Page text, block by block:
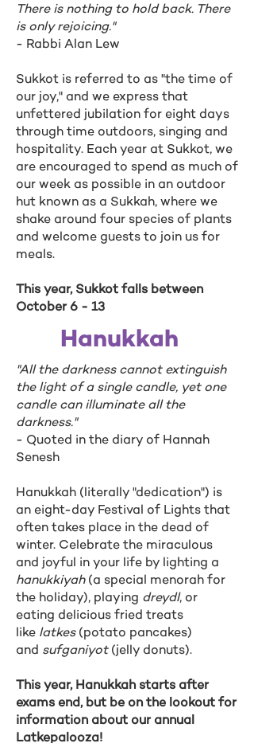
There is nothing to hold back. There
is only rejoicing."
- Rabbi Alan Lew
Sukkot is referred to as "the time of
our joy," and we express that
unfettered jubilation for eight days
through time outdoors, singing and
hospitality. Each year at Sukkot, we
are encouraged to spend as much of
our week as possible in an outdoor
hut known as a Sukkah, where we
shake around four species of plants
and welcome guests to join us for
meals.
This year, Sukkot falls between
October 6 - 13
Hanukkah
"All the darkness cannot extinguish
the light of a single candle, yet one
candle can illuminate all the
darkness."
- Quoted in the diary of Hannah
Senesh
Hanukkah (literally "dedication") is
an eight-day Festival of Lights that
often takes place in the dead of
winter. Celebrate the miraculous
and joyful in your life by lighting a
hanukkiyah (a special menorah for
the holiday), playing dreydl, or
eating delicious fried treats
like latkes (potato pancakes)
and sufganiyot(jelly donuts).
This year, Hanukkah starts after
exams end, but be on the lookout for
information about our annual
Latkepalooza!